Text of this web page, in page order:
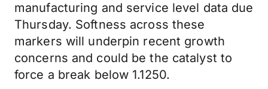
manufacturing and service level data due
Thursday. Softness across these
markers will underpin recent growth
concerns and could be the catalyst to
force a break below 1.1250.